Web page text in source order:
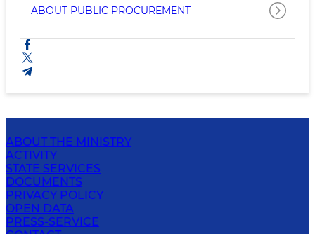
ABOUT PUBLIC PROCUREMENT
ABOUT THE MINISTRY
ACTIVITY
STATE SERVICES
DOCUMENTS
PRIVACY POLICY
OPEN DATA
PRESS-SERVICE